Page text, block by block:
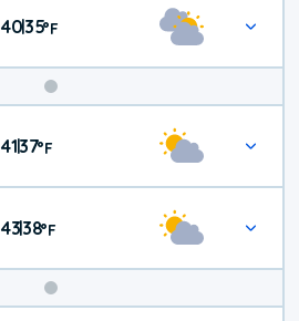
40|35°F
Weekend
Weather
41|37°F
43|38°F